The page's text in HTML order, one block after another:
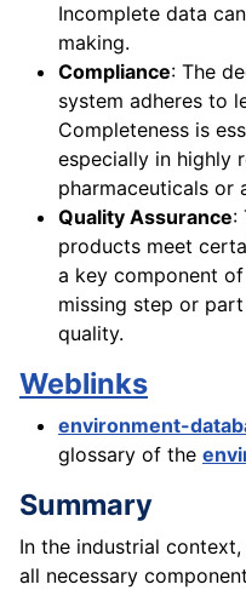
Incomplete data
making.
Compliance: The
system adheres to
Completeness is
especially in highly
pharmaceuticals or
Quality Assurance:
products meet
a key component
missing step or
quality.
Weblinks
environment-
glossary of the
Summary
In the industrial context,
all necessary